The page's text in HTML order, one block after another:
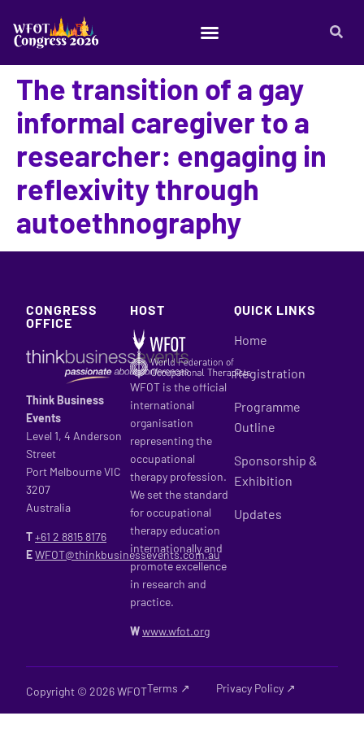
The transition of a gay
informal caregiver to a
researcher: engaging in
reflexivity through
autoethnography
CONGRESS
OFFICE
Think Business
Events
Level 1, 4 Anderson
Street
Port Melbourne VIC
3207
Australia
T+61 2 8815 8176
EWFOT@thinkbusinessevents.com.au
HOST
WFOT is the official
international
organisation
representing the
occupational
therapy profession.
We set the standard
for occupational
therapy education
internationally and
promote excellence
in research and
practice.
Wwww.wfot.org
QUICK LINKS
Home
Registration
Programme
Outline
Sponsorship &
Exhibition
Updates
Copyright © 2026 WFOTTerms ↗ Privacy Policy ↗